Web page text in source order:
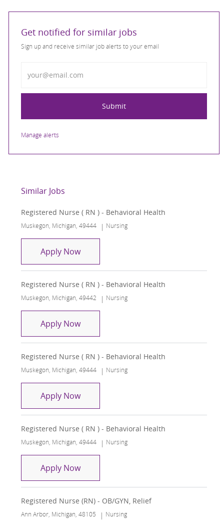
Get notified for similar jobs
Sign up and receive similar job alerts to your email
Submit
Manage alerts
Similar Jobs
Registered Nurse ( RN ) - Behavioral Health
Location
Muskegon, Michigan, 49444 Category
Nursing
Apply NowRegistered Nurse ( RN ) - Behavioral
Registered Nurse ( RN ) - Behavioral Health
Location
Muskegon, Michigan, 49442 Category
Nursing
Apply NowRegistered Nurse ( RN ) - Behavioral
Registered Nurse ( RN ) - Behavioral Health
Location
Muskegon, Michigan, 49444 Category
Nursing
Apply NowRegistered Nurse ( RN ) - Behavioral
Registered Nurse ( RN ) - Behavioral Health
Location
Muskegon, Michigan, 49444 Category
Nursing
Apply NowRegistered Nurse ( RN ) - Behavioral
Registered Nurse (RN) - OB/GYN, Relief
Location
Ann Arbor, Michigan, 48105 Category
Nursing